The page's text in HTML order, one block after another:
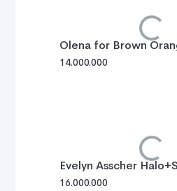
Olena for Brown
14.000.000
Evelyn Asscher
16.000.000